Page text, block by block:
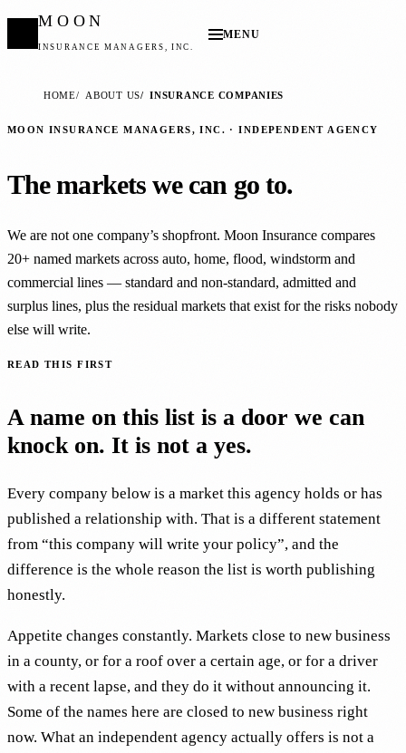
MOON
INSURANCE MANAGERS, INC.
MENU
HOME ABOUT US INSURANCE COMPANIES
MOON INSURANCE MANAGERS, INC. · INDEPENDENT AGENCY
The markets we can go to.
We are not one company’s shopfront. Moon Insurance compares
20+ named markets across auto, home, flood, windstorm and
commercial lines — standard and non-standard, admitted and
surplus lines, plus the residual markets that exist for the risks nobody
else will write.
READ THIS FIRST
A name on this list is a door we can
knock on. It is not a yes.
Every company below is a market this agency holds or has
published a relationship with. That is a different statement
from “this company will write your policy”, and the
difference is the whole reason the list is worth publishing
honestly.
Appetite changes constantly. Markets close to new business
in a county, or for a roof over a certain age, or for a driver
with a recent lapse, and they do it without announcing it.
Some of the names here are closed to new business right
now. What an independent agency actually offers is not a